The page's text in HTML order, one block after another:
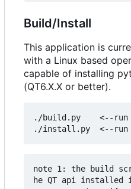
Build/Install
This application is
with a Linux based
capable of installing
(QT6.X.X or better).
./build.py    <--
note 1: the build
he QT api installed